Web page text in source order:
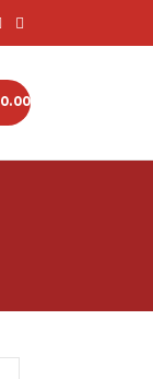
0.00